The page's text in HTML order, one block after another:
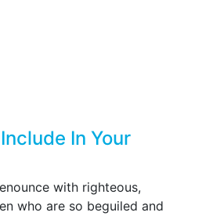
In Your
with righteous,
who are so beguiled and